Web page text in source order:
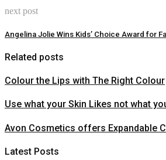
next post
Angelina Jolie Wins Kids’ Choice Award for
Related posts
Colour the Lips with The Right Colour
Use what your Skin Likes not what
Avon Cosmetics offers Expandable
Latest Posts